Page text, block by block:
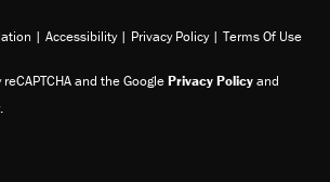
| Accessibility | Privacy Policy | Terms Of Use
and the GooglePrivacy Policyand